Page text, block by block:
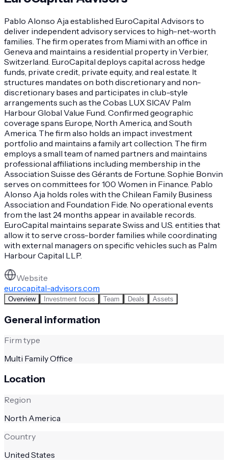
Pablo Alonso Aja established EuroCapital Advisors to
deliver independent advisory services to high-net-worth
families. The firm operates from Miami with an office in
Geneva and maintains a residential property in Verbier,
Switzerland. EuroCapital deploys capital across hedge
funds, private credit, private equity, and real estate. It
structures mandates on both discretionary and non-
discretionary bases and participates in club-style
arrangements such as the Cobas LUX SICAV Palm
Harbour Global Value Fund. Confirmed geographic
coverage spans Europe, North America, and South
America. The firm also holds an impact investment
portfolio and maintains a family art collection. The firm
employs a small team of named partners and maintains
professional affiliations including membership in the
Association Suisse des Gérants de Fortune. Sophie Bonvin
serves on committees for 100 Women in Finance. Pablo
Alonso Aja holds roles with the Chilean Family Business
Association and Foundation Fide. No operational events
from the last 24 months appear in available records.
EuroCapital maintains separate Swiss and U.S. entities that
allow it to serve cross-border families while coordinating
with external managers on specific vehicles such as Palm
Harbour Capital LLP.
Website
eurocapital-advisors.com
Overview Investment focus Team Deals Assets
General information
Firm type
Multi Family Office
Location
Region
North America
Country
United States